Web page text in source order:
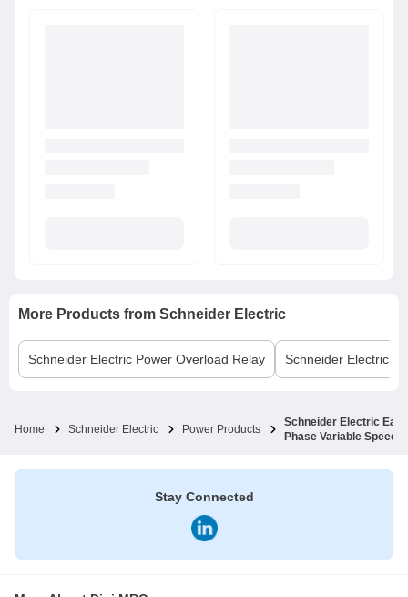
More Products from Schneider Electric
Schneider Electric Power Overload Relay Schneider Electric
Home Schneider Electric Power Products
Schneider Electric
Phase Variable Speed
Stay Connected